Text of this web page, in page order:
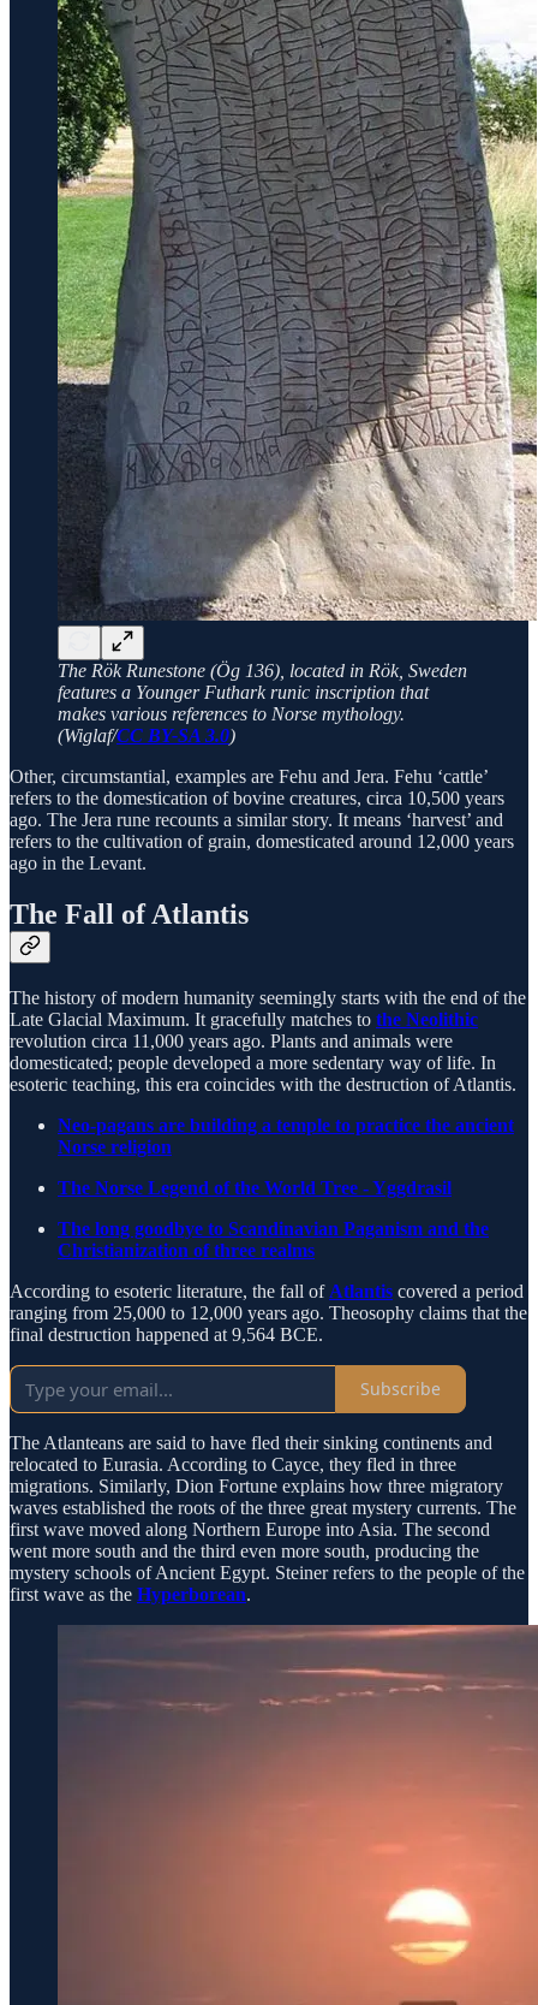
The Rök Runestone (Ög 136), located in Rök, Sweden
features a Younger Futhark runic inscription that
makes various references to Norse mythology.
(Wiglaf/CC BY-SA 3.0)
Other, circumstantial, examples are Fehu and Jera. Fehu ‘cattle’
refers to the domestication of bovine creatures, circa 10,500 years
ago. The Jera rune recounts a similar story. It means ‘harvest’ and
refers to the cultivation of grain, domesticated around 12,000 years
ago in the Levant.
The Fall of Atlantis
The history of modern humanity seemingly starts with the end of the
Late Glacial Maximum. It gracefully matches to the Neolithic
revolution circa 11,000 years ago. Plants and animals were
domesticated; people developed a more sedentary way of life. In
esoteric teaching, this era coincides with the destruction of Atlantis.
Neo-pagans are building a temple to practice the ancient
Norse religion
The Norse Legend of the World Tree - Yggdrasil
The long goodbye to Scandinavian Paganism and the
Christianization of three realms
According to esoteric literature, the fall of Atlantis covered a period
ranging from 25,000 to 12,000 years ago. Theosophy claims that the
final destruction happened at 9,564 BCE.
Subscribe
The Atlanteans are said to have fled their sinking continents and
relocated to Eurasia. According to Cayce, they fled in three
migrations. Similarly, Dion Fortune explains how three migratory
waves established the roots of the three great mystery currents. The
first wave moved along Northern Europe into Asia. The second
went more south and the third even more south, producing the
mystery schools of Ancient Egypt. Steiner refers to the people of the
first wave as the Hyperborean.